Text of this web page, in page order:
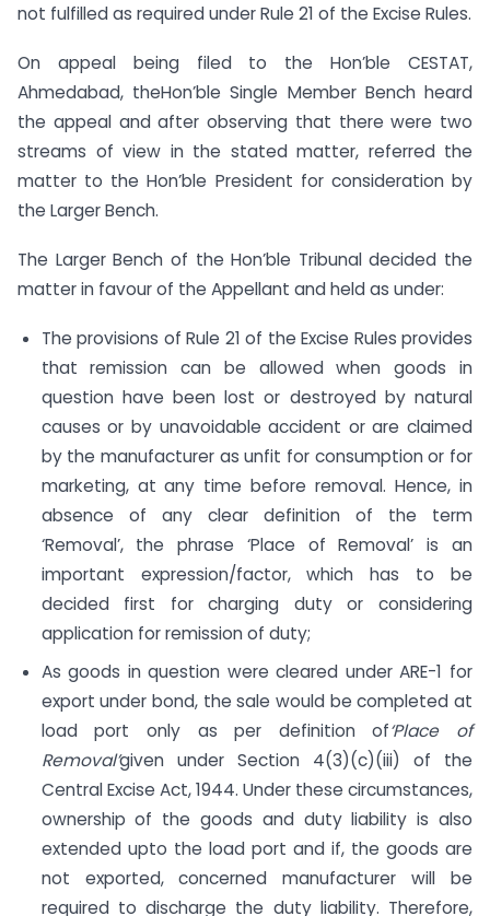
not fulfilled as required under Rule 21 of the Excise Rules.
On appeal being filed to the Hon’ble CESTAT,
Ahmedabad, theHon’ble Single Member Bench heard
the appeal and after observing that there were two
streams of view in the stated matter, referred the
matter to the Hon’ble President for consideration by
the Larger Bench.
The Larger Bench of the Hon’ble Tribunal decided the
matter in favour of the Appellant and held as under:
The provisions of Rule 21 of the Excise Rules provides
that remission can be allowed when goods in
question have been lost or destroyed by natural
causes or by unavoidable accident or are claimed
by the manufacturer as unfit for consumption or for
marketing, at any time before removal. Hence, in
absence of any clear definition of the term
‘Removal’, the phrase ‘Place of Removal’ is an
important expression/factor, which has to be
decided first for charging duty or considering
application for remission of duty;
As goods in question were cleared under ARE-1 for
export under bond, the sale would be completed at
load port only as per definition of‘Place of
Removal’given under Section 4(3)(c)(iii) of the
Central Excise Act, 1944. Under these circumstances,
ownership of the goods and duty liability is also
extended upto the load port and if, the goods are
not exported, concerned manufacturer will be
required to discharge the duty liability. Therefore,